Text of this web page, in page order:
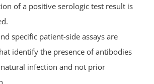
of a positive serologic test result is
specific patient-side assays are
identify the presence of antibodies
infection and not prior